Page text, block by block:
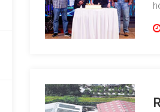
READ MORE